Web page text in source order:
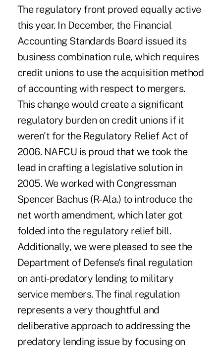
The regulatory front proved equally active
this year. In December, the Financial
Accounting Standards Board issued its
business combination rule, which requires
credit unions to use the acquisition method
of accounting with respect to mergers.
This change would create a significant
regulatory burden on credit unions if it
weren't for the Regulatory Relief Act of
2006. NAFCU is proud that we took the
lead in crafting a legislative solution in
2005. We worked with Congressman
Spencer Bachus (R-Ala.) to introduce the
net worth amendment, which later got
folded into the regulatory relief bill.
Additionally, we were pleased to see the
Department of Defense's final regulation
on anti-predatory lending to military
service members. The final regulation
represents a very thoughtful and
deliberative approach to addressing the
predatory lending issue by focusing on